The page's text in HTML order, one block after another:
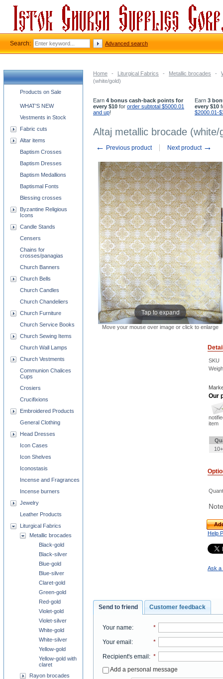
Home - Liturgical Fabrics - Metallic brocades -
(white/gold)
Earn 4 bonus cash-back points for
every $10 for order subtotal $5000.01
and up!
Earn 3
every $10
$2000.01-
Altaj metallic brocade (white/
← Previous product Next product →
Tap to expand
Move your mouse over image or click to enlarge
SKU
Our
item
Help
Ask a
Send to friend Customer feedback
Your name: *
Your email : *
Recipient's email : *
Add a personal message
Church supplies categories
Products on Sale
WHAT'S NEW
Vestments in Stock
Fabric cuts
Altar items
Baptism Crosses
Baptism Dresses
Baptism Medallions
Baptismal Fonts
Blessing crosses
Byzantine Religious
Icons
Candle Stands
Censers
Chains for
crosses/panagias
Church Banners
Church Bells
Church Candles
Church Chandeliers
Church Furniture
Church Service Books
Church Sewing Items
Church Wall Lamps
Church Vestments
Communion Chalices
Cups
Crosiers
Crucifixions
Embroidered Products
General Clothing
Head Dresses
Icon Cases
Icon Shelves
Iconostasis
Incense and Fragrances
Incense burners
Jewelry
Leather Products
Liturgical Fabrics
Metallic brocades
Black-gold
Black-silver
Blue-gold
Blue-silver
Claret-gold
Green-gold
Red-gold
Violet-gold
Violet-silver
White-gold
White-silver
Yellow-gold
Yellow-gold with
claret
Rayon brocades
Search: Advanced search